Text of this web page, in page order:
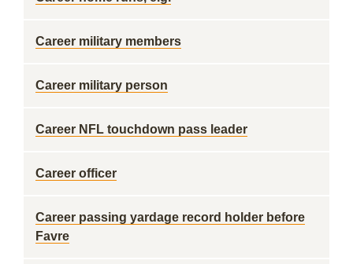
Career military members
Career military person
Career NFL touchdown pass leader
Career officer
Career passing yardage record holder before
Favre